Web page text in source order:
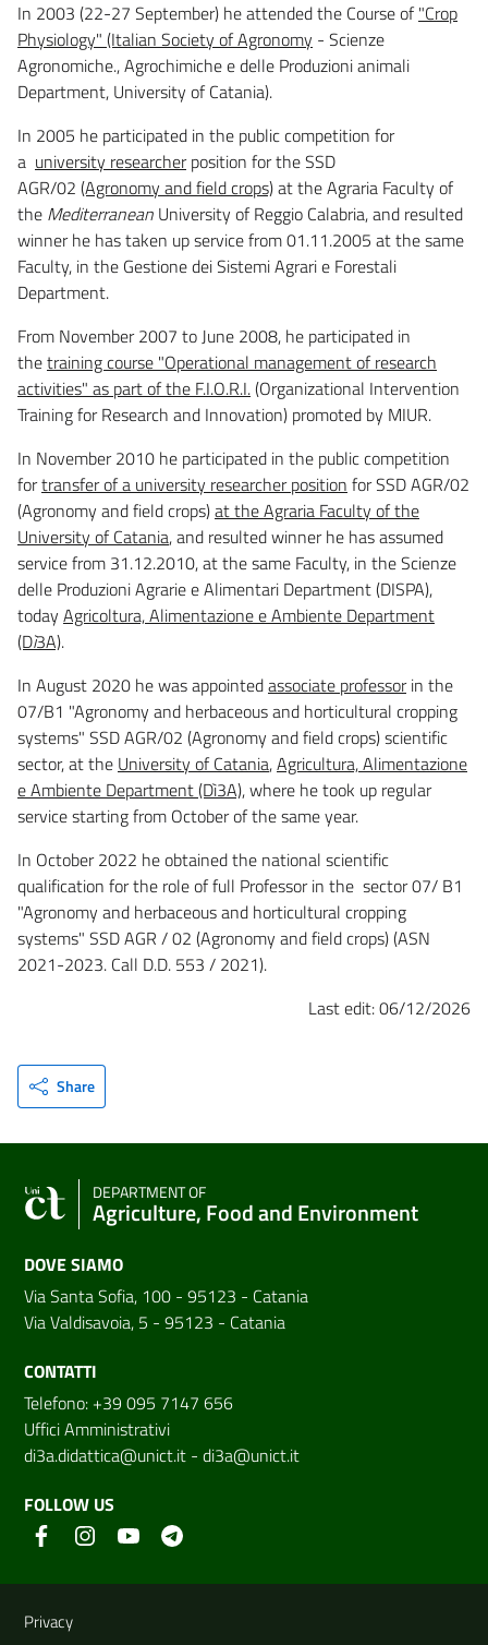
In 2003 (22-27 September) he attended the Course of"Crop
Physiology" (Italian Society of Agronomy - Scienze
Agronomiche., Agrochimiche e delle Produzioni animali
Department, University of Catania).
In 2005 he participated in the public competition for
a university researcherposition for the SSD
AGR/02 (Agronomy and field crops)at the Agraria Faculty of
the Mediterranean University of Reggio Calabria, and resulted
winner he has taken up service from 01.11.2005 at the same
Faculty, in the Gestione dei Sistemi Agrari e Forestali
Department.
From November 2007 to June 2008, he participated in
thetraining course "Operational management of research
activities" as part of the F.I.O.R.I.(Organizational Intervention
Training for Research and Innovation) promoted by MIUR.
In November 2010 he participated in the public competition
fortransfer of a university researcher position for SSD AGR/02
(Agronomy and field crops)at the Agraria Faculty of the
University of Catania, and resulted winner he has assumed
service from 31.12.2010, at the same Faculty, in the Scienze
delle Produzioni Agrarie e Alimentari Department (DISPA),
today Agricoltura, Alimentazione e Ambiente Department
(Dì3A).
In August 2020 he was appointedassociate professorin the
07/B1 "Agronomy and herbaceous and horticultural cropping
systems" SSD AGR/02 (Agronomy and field crops) scientific
sector, at the University of Catania,Agricultura, Alimentazione
e Ambiente Department (Dì3A), where he took up regular
service starting from October of the same year.
In October 2022 he obtained the national scientific
qualification for the role of full Professor in the sector 07/ B1
"Agronomy and herbaceous and horticultural cropping
systems" SSD AGR / 02 (Agronomy and field crops) (ASN
2021-2023. Call D.D. 553 / 2021).
Last edit: 06/12/2026
Share
DEPARTMENT OF
Agriculture, Food and Environment
DOVE SIAMO
Via Santa Sofia, 100 - 95123 - Catania
Via Valdisavoia, 5 - 95123 - Catania
CONTATTI
Telefono: +39 095 7147 656
Uffici Amministrativi
di3a.didattica@unict.it - di3a@unict.it
FOLLOW US
Useful links and information
Privacy